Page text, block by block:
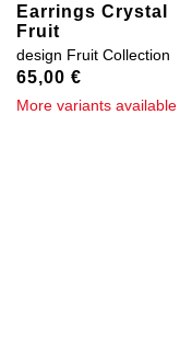
Earrings Crystal
Fruit
design Fruit Collection
65,00 €
More variants available